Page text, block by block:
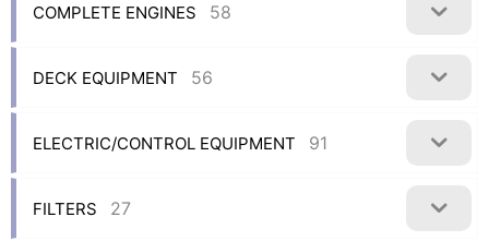
COMPLETE ENGINES 58
DECK EQUIPMENT 56
ELECTRIC/CONTROL EQUIPMENT 91
FILTERS 27